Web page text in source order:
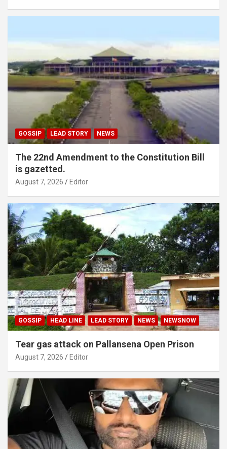
GOSSIP LEAD STORY NEWS
The 22nd Amendment to the Constitution Bill
is gazetted.
August 7, 2026 Editor
GOSSIP HEAD LINE LEAD STORY NEWS NEWSNOW
Tear gas attack on Pallansena Open Prison
August 7, 2026 Editor